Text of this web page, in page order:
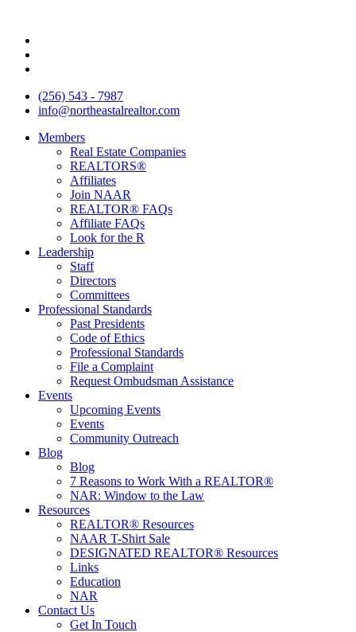
content
(256) 543 - 7987
info@northeastalrealtor.com
Members
Real Estate Companies
REALTORS®
Affiliates
Join NAAR
REALTOR® FAQs
Affiliate FAQs
Look for the R
Leadership
Staff
Directors
Committees
Professional Standards
Past Presidents
Code of Ethics
Professional Standards
File a Complaint
Request Ombudsman Assistance
Events
Upcoming Events
Events
Community Outreach
Blog
Blog
7 Reasons to Work With a REALTOR®
NAR: Window to the Law
Resources
REALTOR® Resources
NAAR T-Shirt Sale
DESIGNATED REALTOR® Resources
Links
Education
NAR
Contact Us
Get In Touch